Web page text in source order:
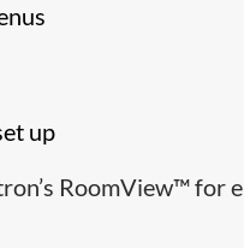
up
RoomView™ for